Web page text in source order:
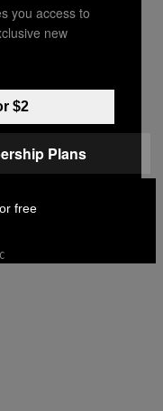
laski
you access to
new
$2
Plans
free